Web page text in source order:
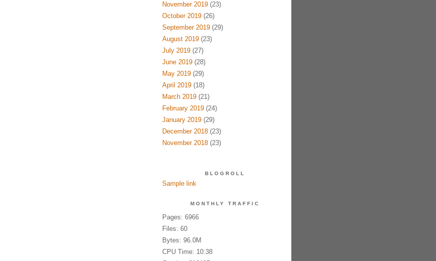
November 2019(23)
October 2019(26)
September 2019(29)
August 2019(23)
July 2019(27)
June 2019(28)
May 2019(29)
April 2019(18)
March 2019(21)
February 2019(24)
January 2019(29)
December 2018(23)
November 2018(23)
BLOGROLL
Sample link
MONTHLY TRAFFIC
Pages: 6966
Files: 60
Bytes: 96.0M
CPU Time: 10:38